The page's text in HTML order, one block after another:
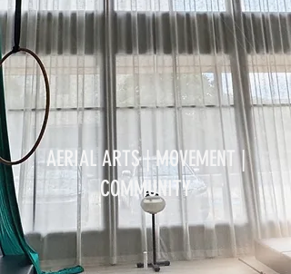
AERIAL ARTS | MOVEMENT |
COMMUNITY